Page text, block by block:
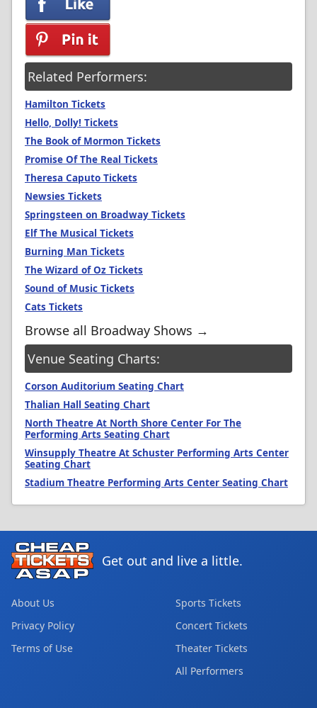
Related Performers:
Hamilton Tickets
Hello, Dolly! Tickets
The Book of Mormon Tickets
Promise Of The Real Tickets
Theresa Caputo Tickets
Newsies Tickets
Springsteen on Broadway Tickets
Elf The Musical Tickets
Burning Man Tickets
The Wizard of Oz Tickets
Sound of Music Tickets
Cats Tickets
Browse all Broadway Shows →
Venue Seating Charts:
Corson Auditorium Seating Chart
Thalian Hall Seating Chart
North Theatre At North Shore Center For The
Performing Arts Seating Chart
Winsupply Theatre At Schuster Performing Arts Center
Seating Chart
Stadium Theatre Performing Arts Center Seating Chart
Get out and live a little.
About Us
Privacy Policy
Terms of Use
Sports Tickets
Concert Tickets
Theater Tickets
All Performers